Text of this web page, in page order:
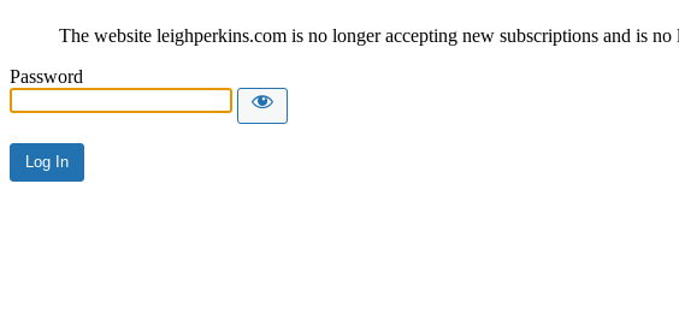
The website leighperkins.com is no longer accepting new subscriptions and is
Password